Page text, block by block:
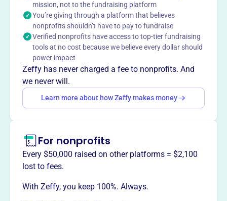
funds through donations and events, using the
endowment's interest to award scholarships and research
grants, ensuring long-term benefits.
Mission
The Connecticut Nurserymen's Foundation raises capital
for a tax-exempt endowment fund. Proceeds provide
scholarships in horticulture and support research to
benefit the nursery industry.
This profile hasn’t been claimed.
Want totell your story your
mission, not to the fundraising platform
You’re giving through a platform that believes
nonprofits shouldn’t have to pay to fundraise
Verified nonprofits have access to top-tier fundraising
tools at no cost because we believe every dollar should
power impact
Zeffy has never charged a fee to nonprofits. And
we never will.
Learn more about how Zeffy makes money
For nonprofits
Every $50,000 raised on other platforms = $2,100
lost to fees.
With Zeffy, you keep 100%. Always.